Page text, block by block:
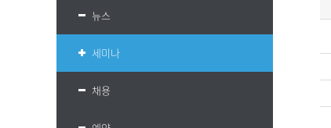
뉴스
세미나
채용